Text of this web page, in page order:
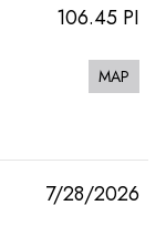
106.45 PI
MAP
7/28/2026